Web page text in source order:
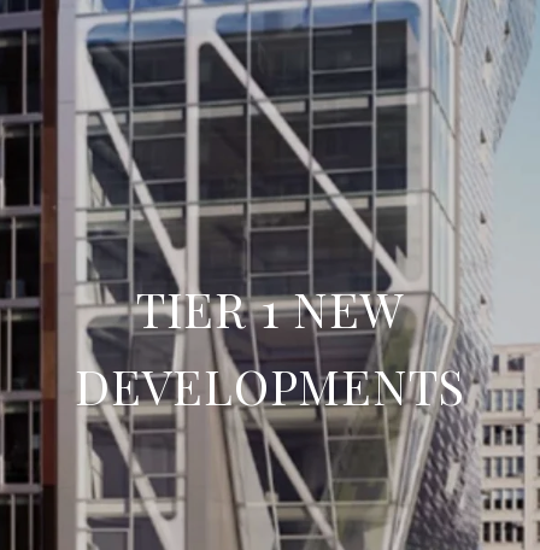
TIER 1 NEW
DEVELOPMENTS